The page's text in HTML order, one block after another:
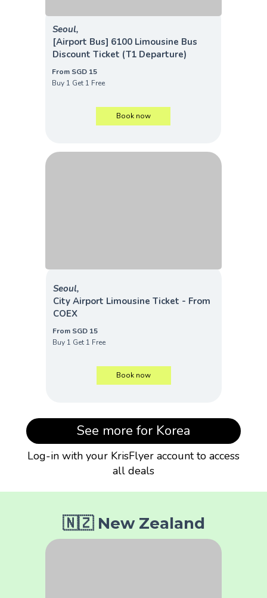
Seoul,
[Airport Bus] 6100 Limousine Bus
Discount Ticket (T1 Departure)
From SGD 15
Buy 1 Get 1 Free
Book now
Seoul,
City Airport Limousine Ticket - From
COEX
From SGD 15
Buy 1 Get 1 Free
Book now
See more for Korea
Log-in with your KrisFlyer account to access
all deals
🇳🇿 New Zealand